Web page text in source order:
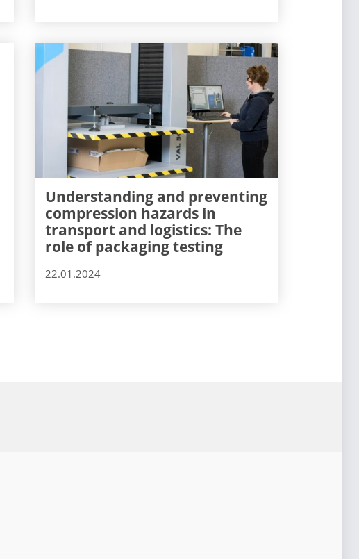
Understanding and preventing
compression hazards in
transport and logistics: The
role of packaging testing
22.01.2024